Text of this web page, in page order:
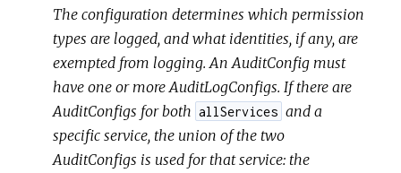
The configuration determines which permission
types are logged, and what identities, if any, are
exempted from logging. An AuditConfig must
have one or more AuditLogConfigs. If there are
AuditConfigs for both allServices and a
specific service, the union of the two
AuditConfigs is used for that service: the